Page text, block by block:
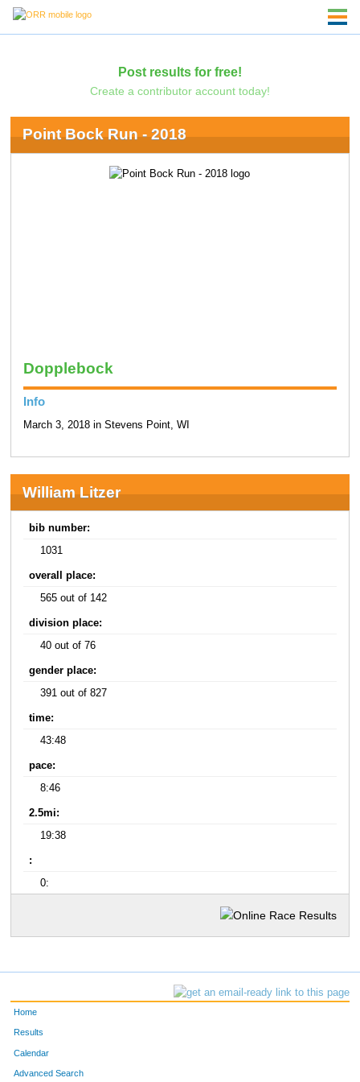
Post results for free!
Create a contributor account today!
Point Bock Run - 2018
Dopplebock
Info
March 3, 2018 in Stevens Point, WI
William Litzer
bib number:
1031
overall place:
565 out of 142
division place:
40 out of 76
gender place:
391 out of 827
time:
43:48
pace:
8:46
2.5mi:
19:38
:
0:
Home
Results
Calendar
Advanced Search